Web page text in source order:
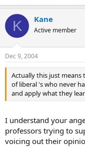
K Kane
Active member
Dec 9, 2004
Actually this just means
of liberal 's who never
and apply what they
I understand your
professors trying to
voicing out their